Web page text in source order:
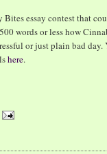
essay contest that
words or less how
or just plain bad
here.